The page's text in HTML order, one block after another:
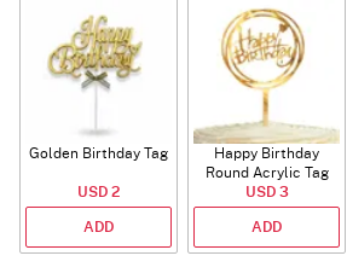
Golden Birthday Tag
USD 2
ADD
Happy Birthday
Round Acrylic Tag
USD 3
ADD